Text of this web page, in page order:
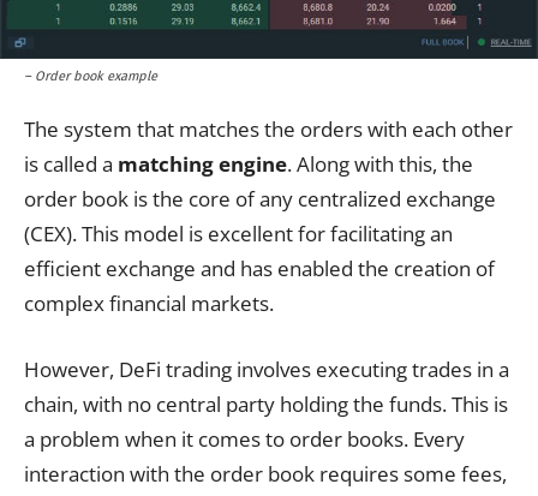
– Order book example
The system that matches the orders with each other
is called a matching engine. Along with this, the
order book is the core of any centralized exchange
(CEX). This model is excellent for facilitating an
efficient exchange and has enabled the creation of
complex financial markets.
However, DeFi trading involves executing trades in a
chain, with no central party holding the funds. This is
a problem when it comes to order books. Every
interaction with the order book requires some fees,